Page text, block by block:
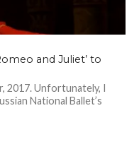
and Juliet’ to
2017. Unfortunately, I
National Ballet’s